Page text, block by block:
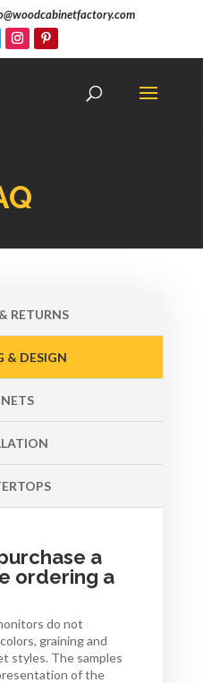
RETURNS
& DESIGN
a
ordering a
do not
graining and
styles. The samples
of the